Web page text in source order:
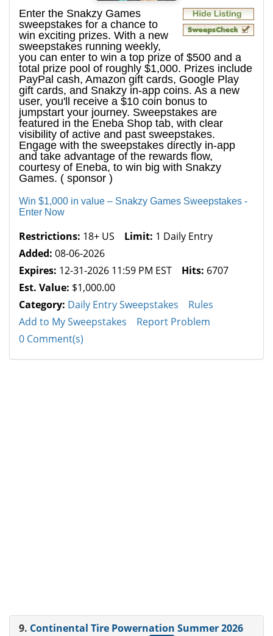
Enter the Snakzy Games
sweepstakes for a chance to
win exciting prizes. With a new
sweepstakes running weekly,
you can enter to win a top prize of $500 and a
total prize pool of roughly $1,000. Prizes include
PayPal cash, Amazon gift cards, Google Play
gift cards, and Snakzy in-app coins. As a new
user, you'll receive a $10 coin bonus to
jumpstart your journey. Sweepstakes are
featured in the Eneba Shop tab, with clear
visibility of active and past sweepstakes.
Engage with the sweepstakes directly in-app
and take advantage of the rewards flow,
courtesy of Eneba, to win big with Snakzy
Games. ( sponsor )
Win $1,000 in value – Snakzy Games Sweepstakes -
Enter Now
Restrictions: 18+ US Limit: 1 Daily Entry
Added: 08-06-2026
Expires: 12-31-2026 11:59 PM EST Hits: 6707
Est. Value: $1,000.00
Category: Daily Entry Sweepstakes
Rules
Add to My Sweepstakes
Report Problem
0 Comment(s)
9. Continental Tire Powernation Summer 2026